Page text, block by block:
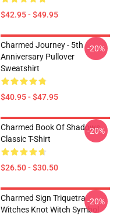
$42.95 - $49.95
Charmed Journey - 5th
Anniversary Pullover
Sweatshirt
$40.95 - $47.95
-20%
Charmed Book Of Shadows
Classic T-Shirt
$26.50 - $30.50
-20%
Charmed Sign Triquetra
Witches Knot Witch Symbol
-20%